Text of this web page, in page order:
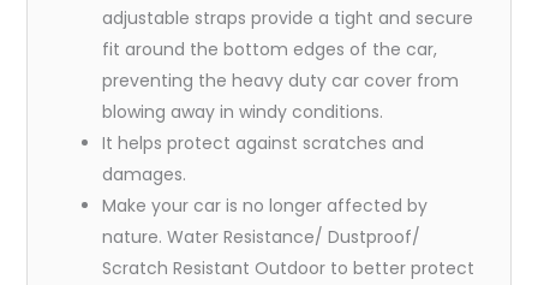
adjustable straps provide a tight and secure
fit around the bottom edges of the car,
preventing the heavy duty car cover from
blowing away in windy conditions.
It helps protect against scratches and
damages.
Make your car is no longer affected by
nature. Water Resistance/ Dustproof/
Scratch Resistant Outdoor to better protect